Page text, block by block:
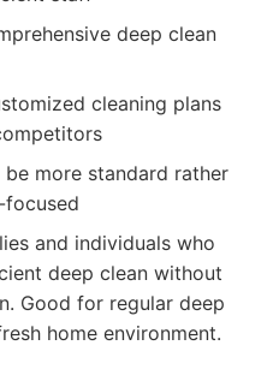
deep clean
cleaning plans
more standard rather
and individuals who
deep clean without
Good for regular deep
home environment.